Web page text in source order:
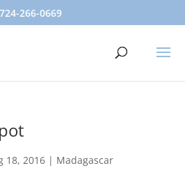
724-266-0669
18, 2016 | Madagascar